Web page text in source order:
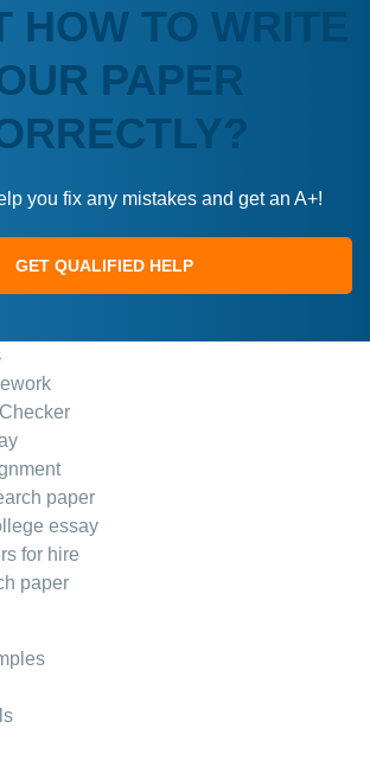
HOW TO WRITE
PAPER
you fix any mistakes and get an A+!
GET QUALIFIED HELP
paper
essay
for hire
paper